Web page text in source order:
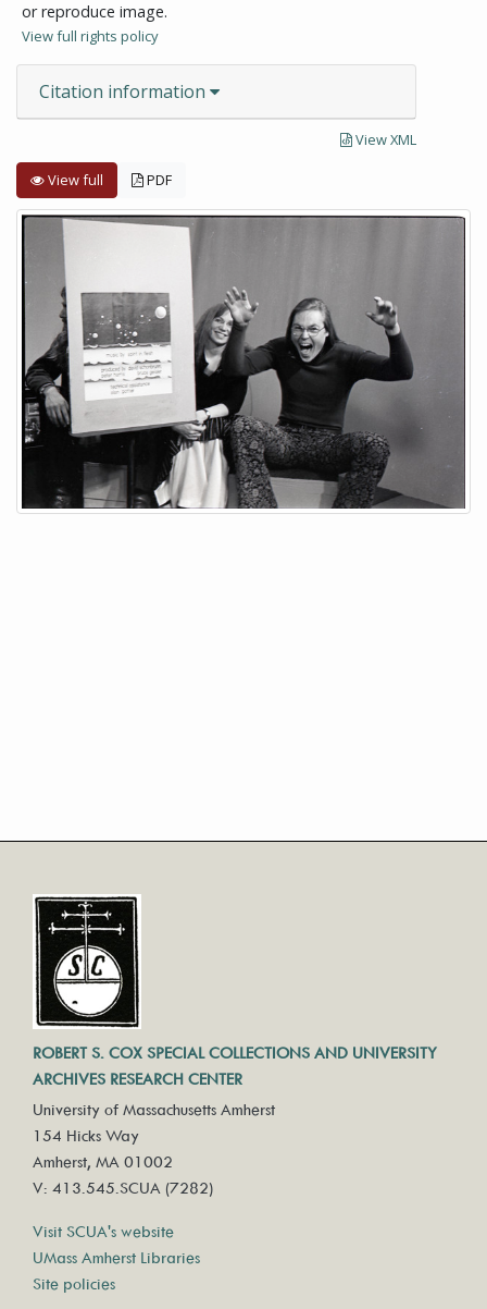
or reproduce image.
View full rights policy
Citation information
View XML
View full PDF
ROBERT S. COX SPECIAL COLLECTIONS AND UNIVERSITY
ARCHIVES RESEARCH CENTER
University of Massachusetts Amherst
154 Hicks Way
Amherst, MA 01002
V: 413.545.SCUA (7282)
Visit SCUA's website
UMass Amherst Libraries
Site policies